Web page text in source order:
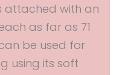
attached with an
as far as 71
be used for
using its soft